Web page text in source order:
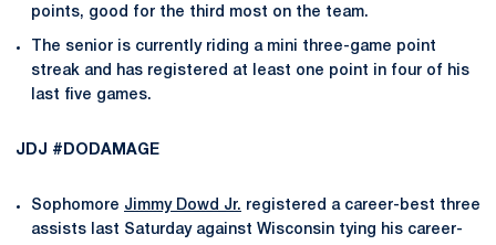
points, good for the third most on the team.
The senior is currently riding a mini three-game point
streak and has registered at least one point in four of his
last five games.
JDJ #DODAMAGE
Sophomore Jimmy Dowd Jr. registered a career-best three
assists last Saturday against Wisconsin tying his career-